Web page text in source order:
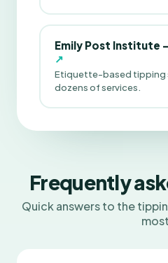
Emily Post Institute
↗
Etiquette-based tipping
dozens of services.
Frequently
Quick answers to the